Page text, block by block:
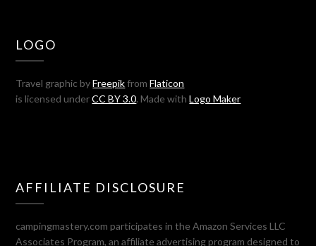
LOGO
Travel graphic byFreepikfromFlaticon
is licensed underCC BY 3.0. Made withLogo Maker
AFFILIATE DISCLOSURE
campingmastery.com participates in the Amazon Services LLC
Associates Program, an affiliate advertising program designed to